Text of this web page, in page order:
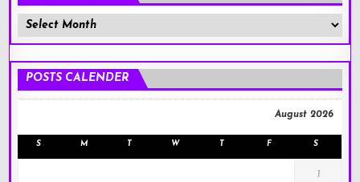
Member
Posts
POSTS CALENDER
August 2026
S M T W T F S
1